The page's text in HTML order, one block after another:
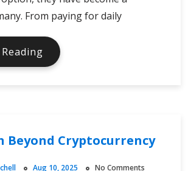
From paying for daily
Comparing
Digital
Beyond Cryptocurrency
Aug 10, 2025 No Comments